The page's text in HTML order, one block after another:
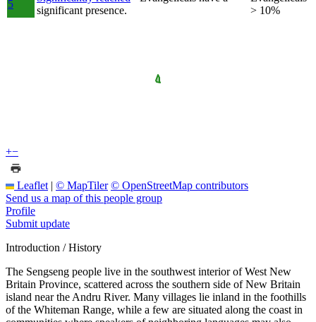
5
significant presence.
> 10%
+−
Leaflet | © MapTiler © OpenStreetMap contributors
Send us a map of this people group
Profile
Submit update
Introduction / History
The Sengseng people live in the southwest interior of West New
Britain Province, scattered across the southern side of New Britain
island near the Andru River. Many villages lie inland in the foothills
of the Whiteman Range, while a few are situated along the coast in